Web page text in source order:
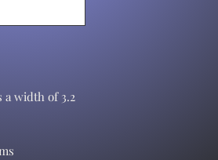
a width of 3.2